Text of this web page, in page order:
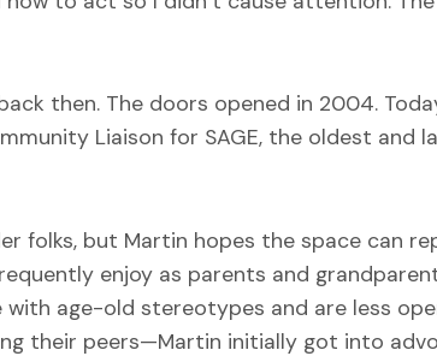
then. The doors opened in 2004.
Liaison for SAGE, the oldest and
folks, but Martin hopes the space can
enjoy as parents and
age-old stereotypes and are less
their peers—Martin initially got into